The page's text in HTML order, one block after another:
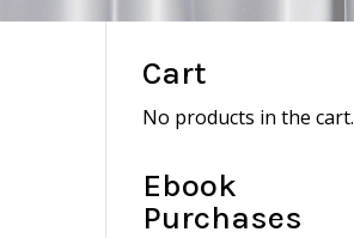
Cart
No products in the cart.
Ebook
Purchases